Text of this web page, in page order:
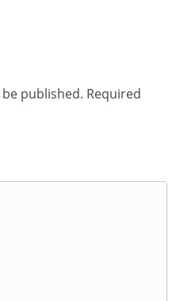
published. Required